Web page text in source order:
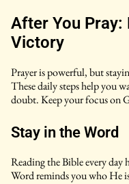
After You Pray:
Victory
Prayer is powerful, but
These daily steps help you
doubt. Keep your focus on
Stay in the Word
Reading the Bible every day
Word reminds you who He